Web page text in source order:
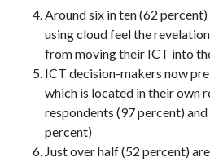
Around six in ten (62
using cloud feel the
from moving their ICT into
ICT decision-makers now
which is located in their own
respondents (97 percent)
percent)
Just over half (52 percent)